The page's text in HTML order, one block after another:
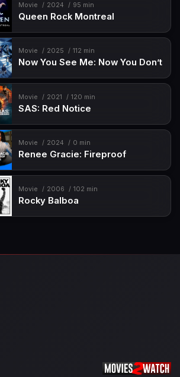
Movie 2024 95 min
Queen Rock Montreal
Movie 2025 112 min
Now You See Me: Now You Don’t
Movie 2021 120 min
SAS: Red Notice
Movie 2024 0 min
Renee Gracie: Fireproof
Movie 2006 102 min
Rocky Balboa